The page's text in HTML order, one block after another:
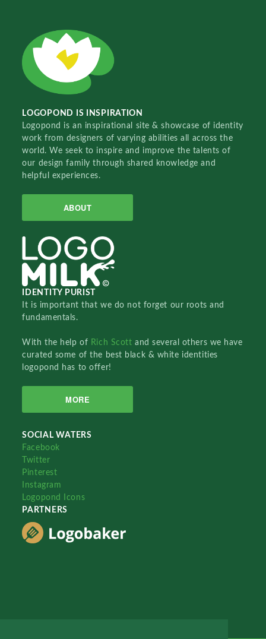
LOGOPOND IS INSPIRATION
Logopond is an inspirational site & showcase of identity
work from designers of varying abilities all across the
world. We seek to inspire and improve the talents of
our design family through shared knowledge and
helpful experiences.
ABOUT
IDENTITY PURIST
It is important that we do not forget our roots and
fundamentals.
With the help of Rich Scottand several others we have
curated some of the best black & white identities
logopond has to offer!
MORE
SOCIAL WATERS
Facebook
Twitter
Pinterest
Instagram
Logopond Icons
PARTNERS